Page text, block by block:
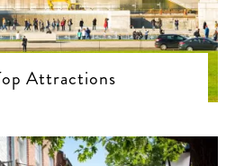
Attractions